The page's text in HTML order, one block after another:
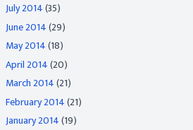
July 2014(35)
June 2014(29)
May 2014(18)
April 2014(20)
March 2014(21)
February 2014(21)
January 2014(19)